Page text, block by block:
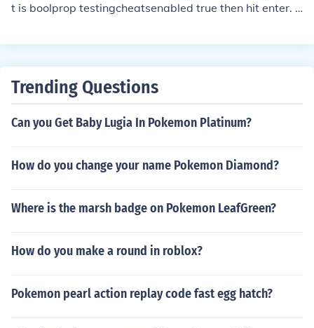
t is boolprop testingcheatsenabled true then hit enter. c
set to birthday. let go of shift then click your sim ansd hi
Trending Questions
Can you Get Baby Lugia In Pokemon Platinum?
How do you change your name Pokemon Diamond?
Where is the marsh badge on Pokemon LeafGreen?
How do you make a round in roblox?
Pokemon pearl action replay code fast egg hatch?